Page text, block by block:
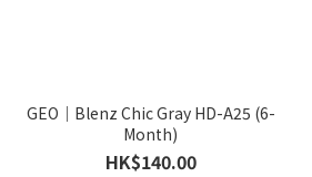
GEO｜Blenz Chic Gray HD-A25 (6-
Month)
HK$140.00